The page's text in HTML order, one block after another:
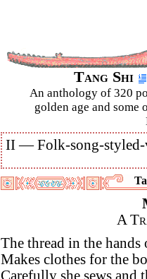
Tang Shi
An anthology of 320
golden age and some
II —Folk-song-styled-
A
The thread in the
Makes clothes for the
Carefully she sews and